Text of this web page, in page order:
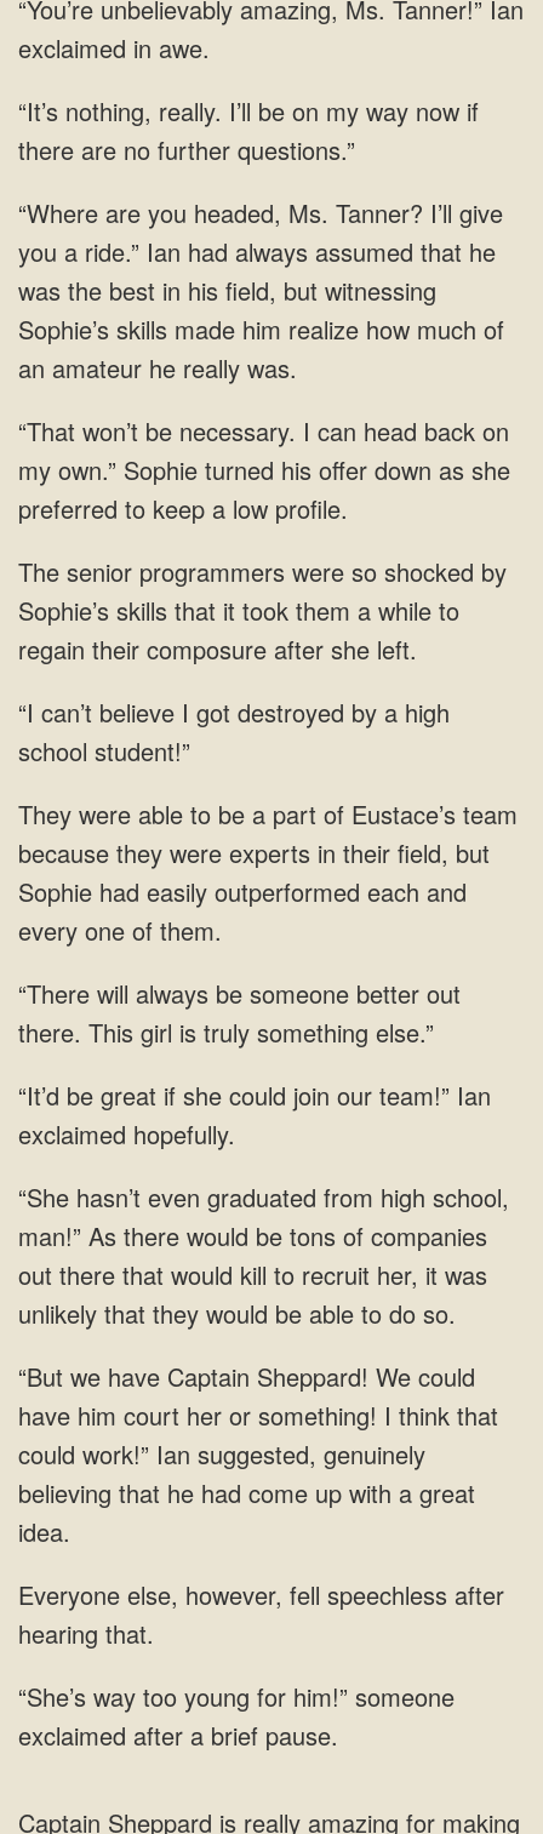
Tanner!” Ian
be on my way now
that he
was the best in his field, but witnessing
Sophie’s skills made him realize how much of
an
I can head back on
my own.” Sophie turned his offer down as she
preferred
skills that it took them a
can’t believe I got destroyed by a high
school
of Eustace’s team
because they were experts in their field,
be someone better out
there. This girl is
could join our team!”
companies
out there that would kill to recruit her, it
have Captain Sheppard! We could
have him court her or something! I think that
could work!” Ian suggested, genuinely
believing that
else, however, fell speechless
him!” someone
exclaimed